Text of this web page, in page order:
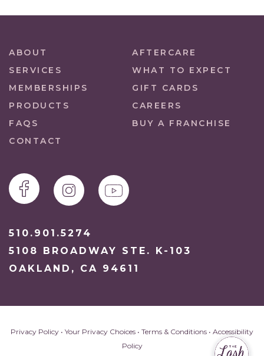
ABOUT
AFTERCARE
SERVICES
WHAT TO EXPECT
MEMBERSHIPS
GIFT CARDS
PRODUCTS
CAREERS
FAQS
BUY A FRANCHISE
CONTACT
510.901.5274
5108 BROADWAY STE. K-103
OAKLAND, CA 94611
Privacy Policy • Your Privacy Choices • Terms & Conditions • Accessibility
Policy